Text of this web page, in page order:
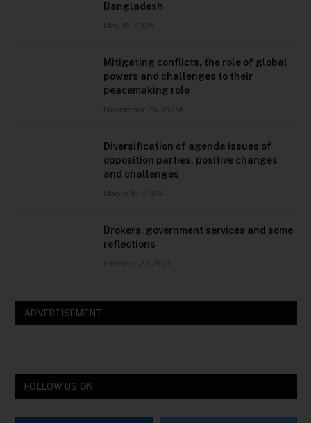
Bangladesh
May 15, 2026
Mitigating conflicts, the role of global
powers and challenges to their
peacemaking role
November 25, 2024
Diversification of agenda issues of
opposition parties, positive changes
and challenges
March 10, 2024
Brokers, government services and some
reflections
October 27, 2021
ADVERTISEMENT
FOLLOW US ON